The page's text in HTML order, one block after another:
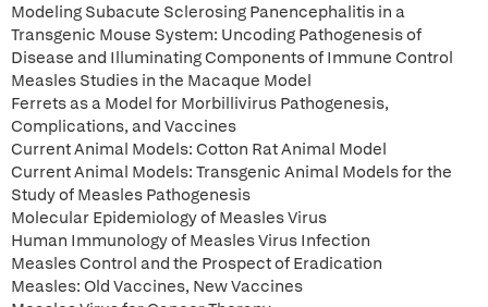
Modeling Subacute Sclerosing Panencephalitis in a
Transgenic Mouse System: Uncoding Pathogenesis of
Disease and Illuminating Components of Immune Control
Measles Studies in the Macaque Model
Ferrets as a Model for Morbillivirus Pathogenesis,
Complications, and Vaccines
Current Animal Models: Cotton Rat Animal Model
Current Animal Models: Transgenic Animal Models for the
Study of Measles Pathogenesis
Molecular Epidemiology of Measles Virus
Human Immunology of Measles Virus Infection
Measles Control and the Prospect of Eradication
Measles: Old Vaccines, New Vaccines